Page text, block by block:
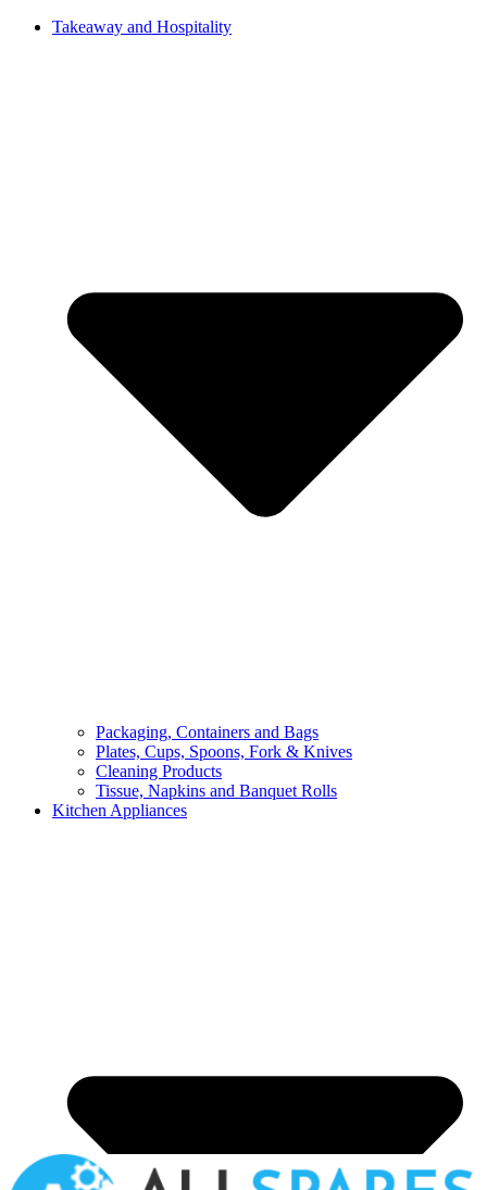
Takeaway and Hospitality
Packaging, Containers and Bags
Plates, Cups, Spoons, Fork & Knives
Cleaning Products
Tissue, Napkins and Banquet Rolls
Kitchen Appliances